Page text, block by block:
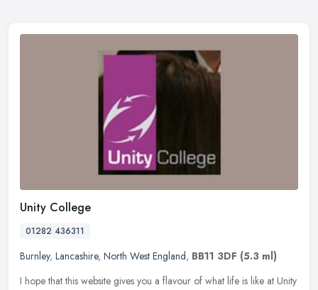
Unity College
01282 436311
Burnley, Lancashire, North West England, BB11 3DF (5.3 ml)
I hope that this website gives you a flavour of what life is like at Unity